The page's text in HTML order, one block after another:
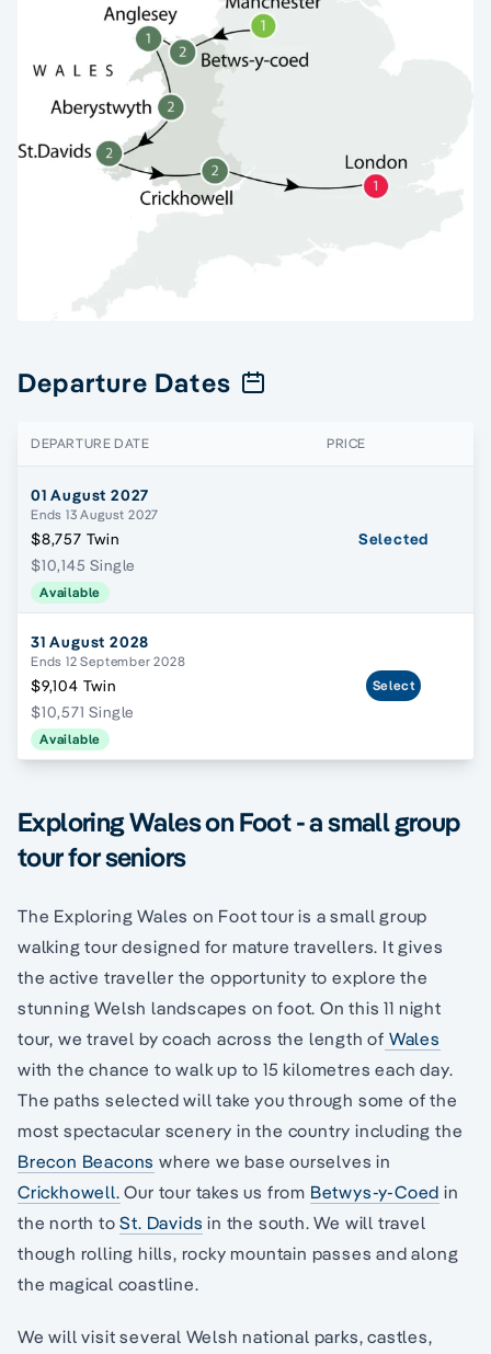
Departure Dates
DEPARTURE DATE PRICE
01 August 2027
Ends 13 August 2027
$8,757 Twin
$10,145 Single
Available
Selected
31 August 2028
Ends 12 September 2028
$9,104 Twin
$10,571 Single
Available
Select
Exploring Wales on Foot - a small group
tour for seniors
The Exploring Wales on Foot tour is a small group
walking tour designed for mature travellers. It gives
the active traveller the opportunity to explore the
stunning Welsh landscapes on foot. On this 11 night
tour, we travel by coach across the length of Wales
with the chance to walk up to 15 kilometres each day.
The paths selected will take you through some of the
most spectacular scenery in the country including the
Brecon Beacons where we base ourselves in
Crickhowell. Our tour takes us from Betwys-y-Coed in
the north toSt. Davids in the south. We will travel
though rolling hills, rocky mountain passes and along
the magical coastline.
We will visit several Welsh national parks, castles,